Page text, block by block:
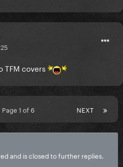
TFM covers
NEXT
Page 1 of 6
and is closed to further replies.